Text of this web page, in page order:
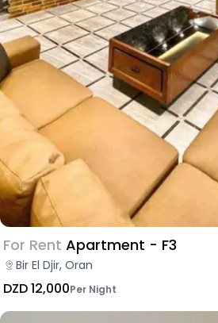
For Rent Apartment - F3
Bir El Djir, Oran
DZD 12,000Per Night